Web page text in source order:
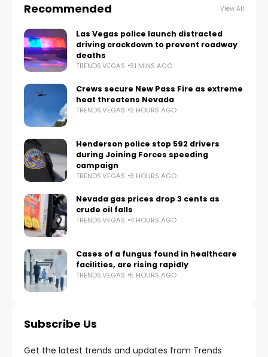
Recommended View All
Las Vegas police launch distracted
driving crackdown to prevent roadway
deaths
TRENDS.VEGAS 31 MINS AGO
Crews secure New Pass Fire as extreme
heat threatens Nevada
TRENDS.VEGAS 2 HOURS AGO
Henderson police stop 592 drivers
during Joining Forces speeding
campaign
TRENDS.VEGAS 3 HOURS AGO
Nevada gas prices drop 3 cents as
crude oil falls
TRENDS.VEGAS 4 HOURS AGO
Cases of a fungus found in healthcare
facilities, are rising rapidly
TRENDS.VEGAS 5 HOURS AGO
Subscribe Us
Get the latest trends and updates from Trends